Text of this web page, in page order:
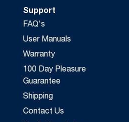
Support
FAQ's
User Manuals
Warranty
100 Day Pleasure
Guarantee
Shipping
Contact Us